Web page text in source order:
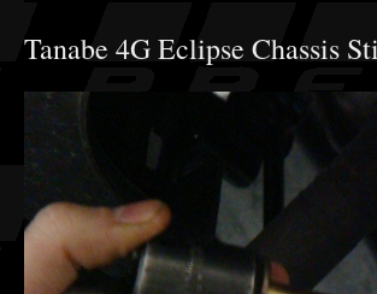
Tanabe 4G Eclipse Chassis